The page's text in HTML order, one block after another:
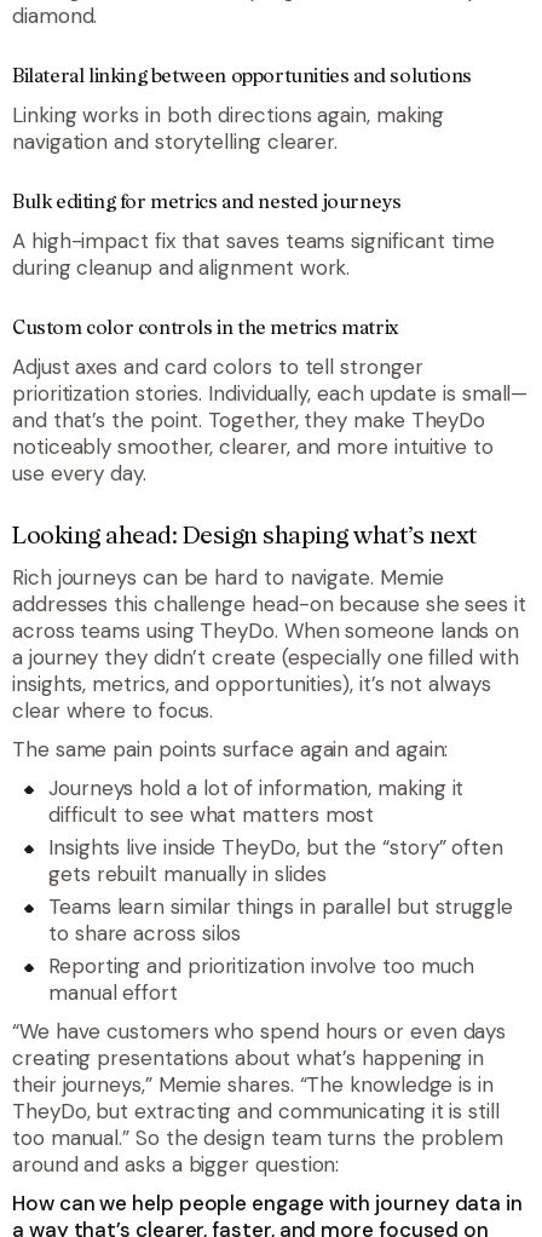
diamond.
Bilateral linking between opportunities and solutions
Linking works in both directions again, making
navigation and storytelling clearer.
Bulk editing for metrics and nested journeys
A high-impact fix that saves teams significant time
during cleanup and alignment work.
Custom color controls in the metrics matrix
Adjust axes and card colors to tell stronger
prioritization stories. Individually, each update is small—
and that’s the point. Together, they make TheyDo
noticeably smoother, clearer, and more intuitive to
use every day.
Looking ahead: Design shaping what’s next
Rich journeys can be hard to navigate. Memie
addresses this challenge head-on because she sees it
across teams using TheyDo. When someone lands on
a journey they didn’t create (especially one filled with
insights, metrics, and opportunities), it’s not always
clear where to focus.
The same pain points surface again and again:
Journeys hold a lot of information, making it
difficult to see what matters most
Insights live inside TheyDo, but the “story” often
gets rebuilt manually in slides
Teams learn similar things in parallel but struggle
to share across silos
Reporting and prioritization involve too much
manual effort
“We have customers who spend hours or even days
creating presentations about what’s happening in
their journeys,” Memie shares. “The knowledge is in
TheyDo, but extracting and communicating it is still
too manual.” So the design team turns the problem
around and asks a bigger question:
How can we help people engage with journey data in
a way that’s clearer, faster, and more focused on